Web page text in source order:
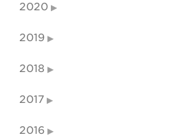
2020
2019
2018
2017
2016